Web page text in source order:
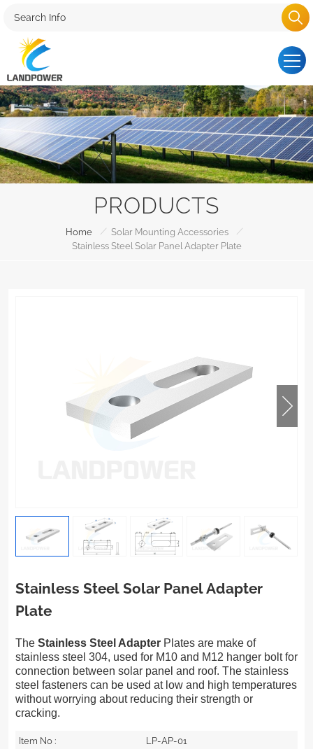
PRODUCTS
Home / Solar Mounting Accessories
/
Stainless Steel Solar Panel Adapter Plate
Stainless Steel Solar Panel Adapter
Plate
The Stainless Steel Adapter Plates are make of
stainless steel 304, used for M10 and M12 hanger bolt for
connection between solar panel and roof. The stainless
steel fasteners can be used at low and high temperatures
without worrying about reducing their strength or
cracking.
Item No :
LP-AP-01